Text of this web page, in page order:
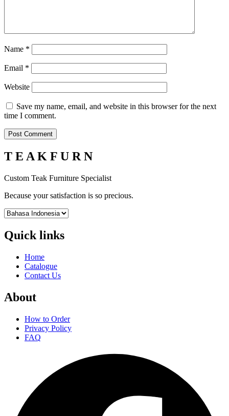
Name *
Email *
Website
Save my name, email, and website in this browser for the next
time I comment.
T E A K F U R N
Custom Teak Furniture Specialist
Because your satisfaction is so precious.
Quick links
Home
Catalogue
Contact Us
About
How to Order
Privacy Policy
FAQ